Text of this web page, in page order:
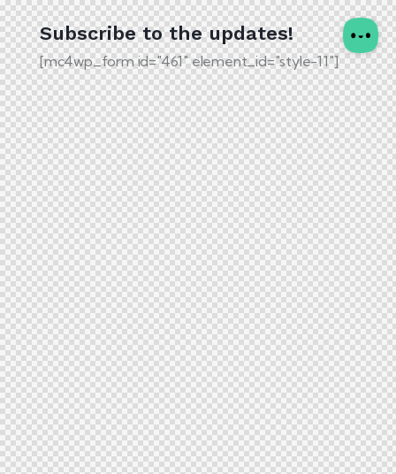
Subscribe to the updates!
[mc4wp_form id="461" element_id="style-11"]